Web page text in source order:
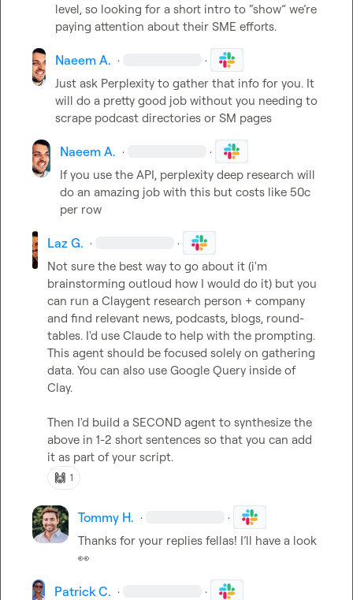
level, so looking for a short intro to “show” we’re
paying attention about their SME efforts.
Naeem A. · ·
Just ask Perplexity to gather that info for you. It
will do a pretty good job without you needing to
scrape podcast directories or SM pages
Naeem A. · ·
If you use the API, perplexity deep research will
do an amazing job with this but costs like 50c
per row
Laz G. · ·
Not sure the best way to go about it (i'm
brainstorming outloud how I would do it) but you
can run a Claygent research person + company
and find relevant news, podcasts, blogs, round-
tables. I'd use Claude to help with the prompting.
This agent should be focused solely on gathering
data. You can also use Google Query inside of
Clay.
Then I'd build a SECOND agent to synthesize the
above in 1-2 short sentences so that you can add
it as part of your script.
🙌 1
Tommy H. · ·
Thanks for your replies fellas! I’ll have a look
👀
Patrick C. · ·